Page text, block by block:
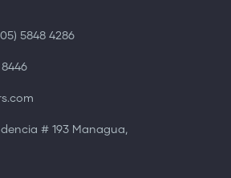
5848 4286
8446
# 193 Managua,